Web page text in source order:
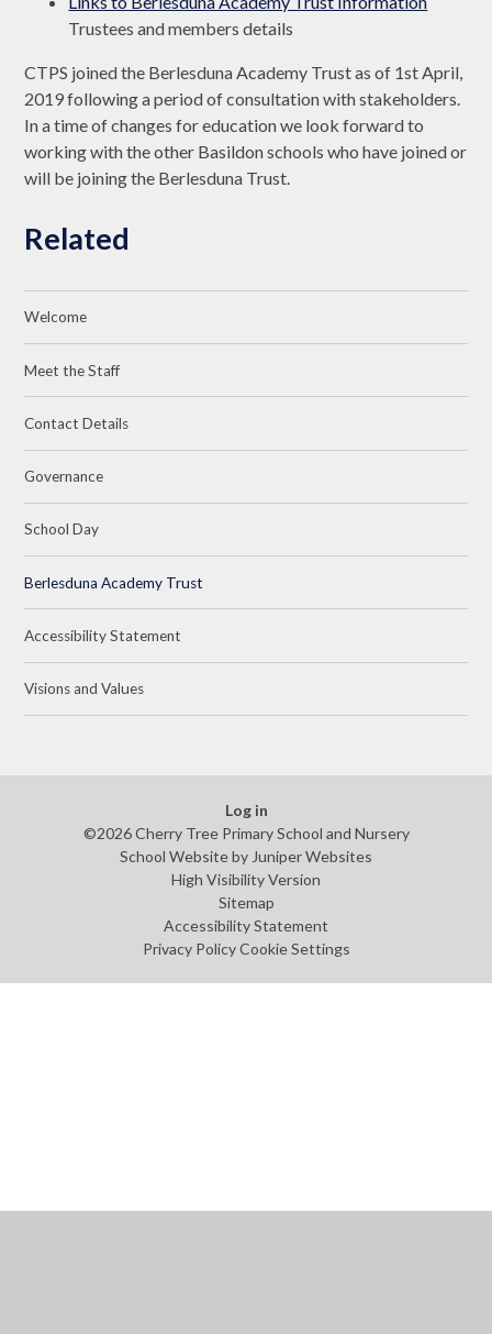
Trustees and members details
CTPS joined the Berlesduna Academy Trust as of 1st April,
2019 following a period of consultation with stakeholders.
In a time of changes for education we look forward to
working with the other Basildon schools who have joined or
will be joining the Berlesduna Trust.
Related
Welcome
Meet the Staff
Contact Details
Governance
School Day
Berlesduna Academy Trust
Accessibility Statement
Visions and Values
Log in
©2026 Cherry Tree Primary School and Nursery
School Website by Juniper Websites
High Visibility Version
Sitemap
Accessibility Statement
Privacy Policy Cookie Settings